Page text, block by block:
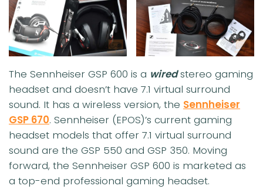
The Sennheiser GSP 600 is a wiredstereo gaming
headset and doesn’t have 7.1 virtual surround
sound. It has a wireless version, the Sennheiser
GSP 670. Sennheiser (EPOS)’s current gaming
headset models that offer 7.1 virtual surround
sound are the GSP 550 and GSP 350. Moving
forward, the Sennheiser GSP 600 is marketed as
a top-end professional gaming headset.